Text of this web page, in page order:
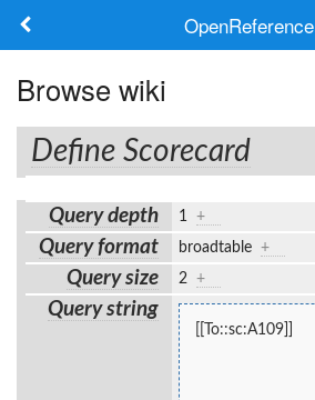
OpenReference
Frameworks
Keywords
Log in
Browse wiki
Define Scorecard
Query depth 1 +
Query format broadtable +
Query size 2 +
Query string
[[To::sc:A109]]